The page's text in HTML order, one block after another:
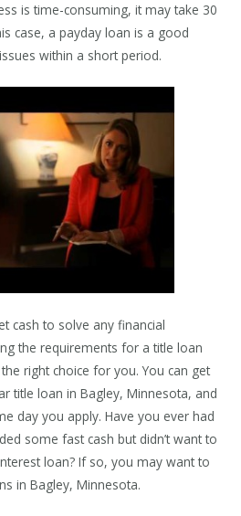
is time-consuming, it may take 30
case, a payday loan is a good
within a short period.
cash to solve any financial
the requirements for a title loan
right choice for you. You can get
title loan in Bagley, Minnesota, and
day you apply. Have you ever had
some fast cash but didn’t want to
loan? If so, you may want to
in Bagley, Minnesota.